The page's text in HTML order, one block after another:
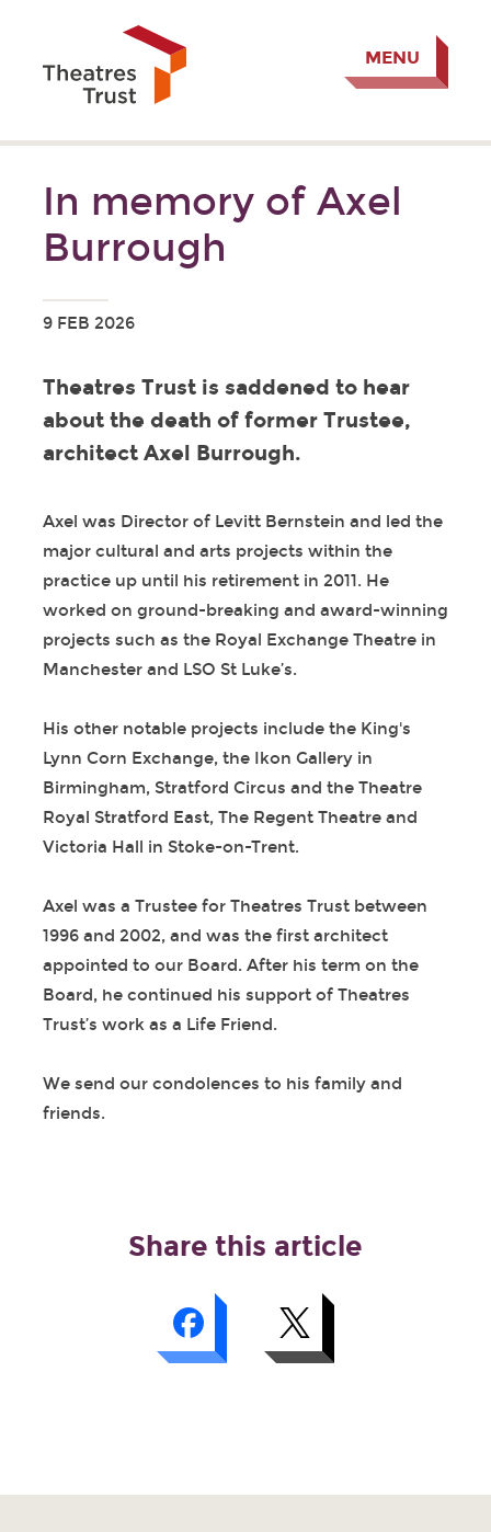
MENU
In memory of Axel
Burrough
9 FEB 2026
Theatres Trust is saddened to hear
about the death of former Trustee,
architect Axel Burrough.
Axel was Director of Levitt Bernstein and led the
major cultural and arts projects within the
practice up until his retirement in 2011. He
worked on ground-breaking and award-winning
projects such as the Royal Exchange Theatre in
Manchester and LSO St Luke’s.
His other notable projects include the King's
Lynn Corn Exchange, the Ikon Gallery in
Birmingham, Stratford Circus and the Theatre
Royal Stratford East, The Regent Theatre and
Victoria Hall in Stoke-on-Trent.
Axel was a Trustee for Theatres Trust between
1996 and 2002, and was the first architect
appointed to our Board. After his term on the
Board, he continued his support of Theatres
Trust’s work as a Life Friend.
We send our condolences to his family and
friends.
Share this article